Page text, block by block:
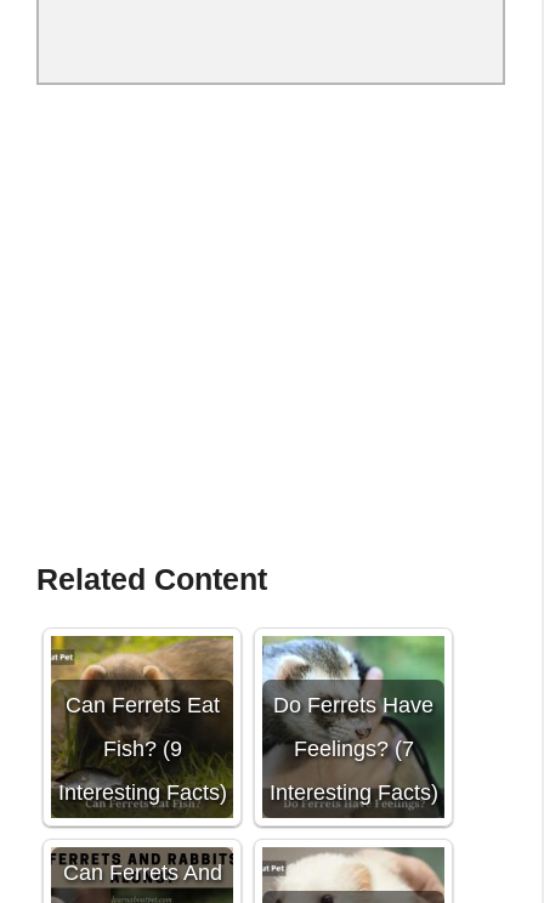
Related Content
Can Ferrets Eat
Fish? (9
Interesting Facts)
Do Ferrets Have
Feelings? (7
Interesting Facts)
Can Ferrets And